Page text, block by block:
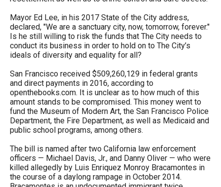
closes
them
as
well.
Tab
will
move
on
to
next
part
of
Mayor Ed Lee, in his 2017 State of the City address,
declared, "We are a sanctuary city, now, tomorrow, forever."
Is he still willing to risk the funds that The City needs to
conduct its business in order to hold on to The City’s
ideals of diversity and equality for all?
San Francisco received $509,260,129 in federal grants
and direct payments in 2016, according to
openthebooks.com. It is unclear as to how much of this
amount stands to be compromised. This money went to
fund the Museum of Modern Art, the San Francisco Police
Department, the Fire Department, as well as Medicaid and
public school programs, among others.
The bill is named after two California law enforcement
officers — Michael Davis, Jr., and Danny Oliver — who were
killed allegedly by Luis Enriquez Monroy Bracamontes in
the course of a daylong rampage in October 2014.